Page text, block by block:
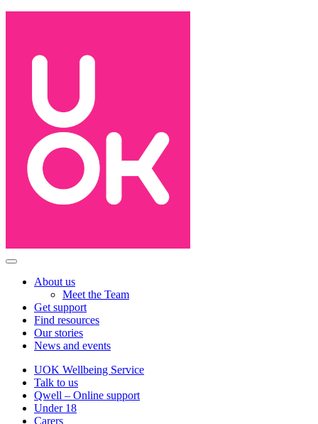
About us
Meet the Team
Get support
Find resources
Our stories
News and events
UOK Wellbeing Service
Talk to us
Qwell – Online support
Under 18
Carers